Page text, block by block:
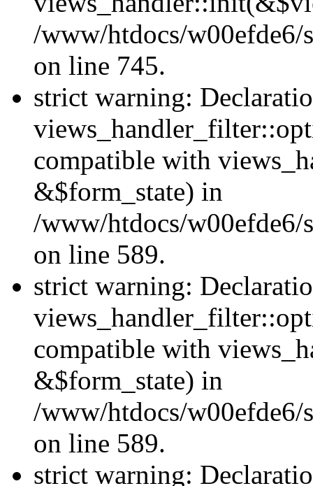
/www/htdocs/w00efde6/
on line 745.
strict warning:
compatible with
&$form_state) in
/www/htdocs/w00efde6/
on line 589.
strict warning:
compatible with
&$form_state) in
/www/htdocs/w00efde6/
on line 589.
strict warning: